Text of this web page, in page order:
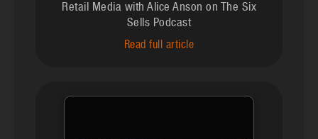
Retail Media with Alice Anson on The Six
Sells Podcast
Read full article